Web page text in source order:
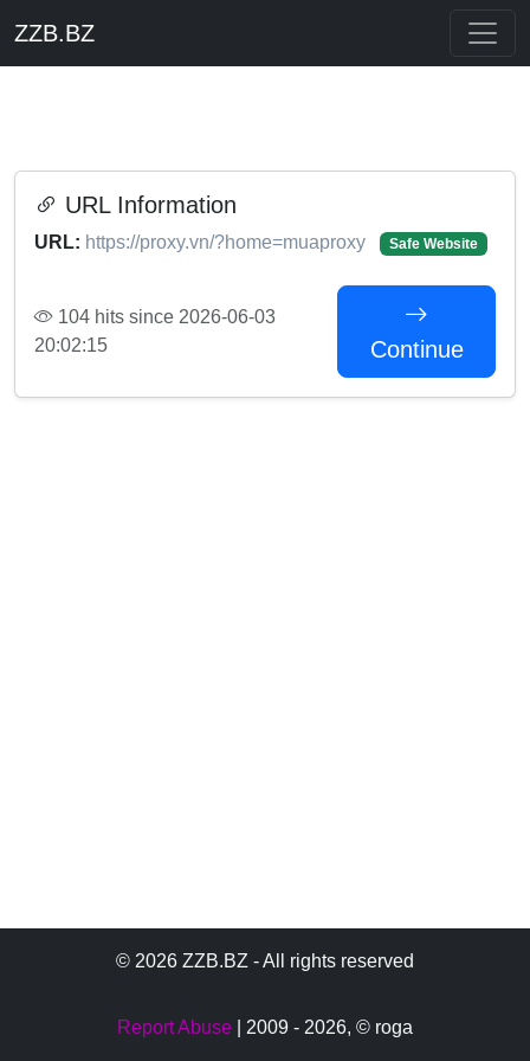
ZZB.BZ
URL Information
URL: https://proxy.vn/?home=muaproxy Safe Website
104 hits since 2026-06-03
20:02:15
Continue
© 2026 ZZB.BZ - All rights reserved
Report Abuse | 2009 - 2026, © roga